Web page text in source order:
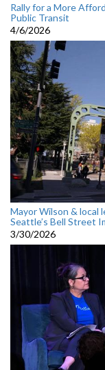
Rally for a More
Public Transit
4/6/2026
Mayor Wilson & local
Seattle’s Bell Street
3/30/2026